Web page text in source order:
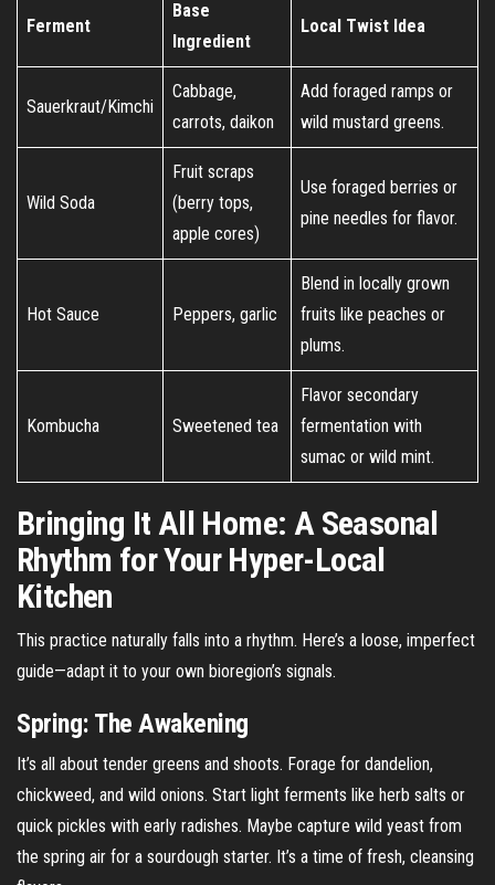
Ferment
Base
Ingredient
Local Twist Idea
Sauerkraut/Kimchi
Cabbage,
carrots, daikon
Add foraged ramps or
wild mustard greens.
Wild Soda
Fruit scraps
(berry tops,
apple cores)
Use foraged berries or
pine needles for flavor.
Hot Sauce Peppers, garlic
Blend in locally grown
fruits like peaches or
plums.
Kombucha Sweetened tea
Flavor secondary
fermentation with
sumac or wild mint.
Bringing It All Home: A Seasonal
Rhythm for Your Hyper-Local
Kitchen
This practice naturally falls into a rhythm. Here’s a loose, imperfect
guide—adapt it to your own bioregion’s signals.
Spring: The Awakening
It’s all about tender greens and shoots. Forage for dandelion,
chickweed, and wild onions. Start light ferments like herb salts or
quick pickles with early radishes. Maybe capture wild yeast from
the spring air for a sourdough starter. It’s a time of fresh, cleansing